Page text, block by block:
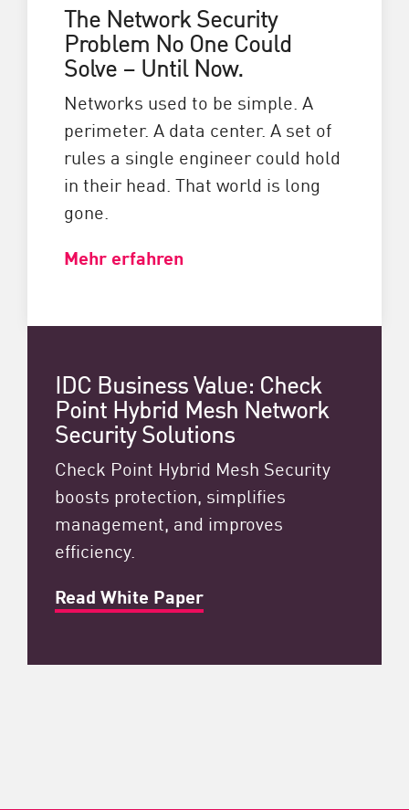
The Network Security
Problem No One Could
Solve – Until Now.
Networks used to be simple. A
perimeter. A data center. A set of
rules a single engineer could hold
in their head. That world is long
gone.
Mehr erfahren
IDC Business Value: Check
Point Hybrid Mesh Network
Security Solutions
Check Point Hybrid Mesh Security
boosts protection, simplifies
management, and improves
efficiency.
Read White Paper